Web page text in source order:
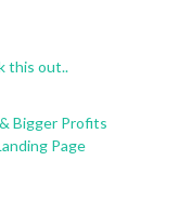
this out..
Bigger Profits
Page